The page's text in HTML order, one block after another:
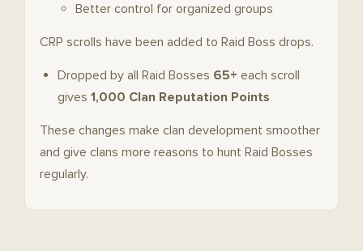
Better control for organized groups
CRP scrolls have been added to Raid Boss drops.
Dropped by all Raid Bosses 65+ each scroll
gives 1,000 Clan Reputation Points
These changes make clan development smoother
and give clans more reasons to hunt Raid Bosses
regularly.